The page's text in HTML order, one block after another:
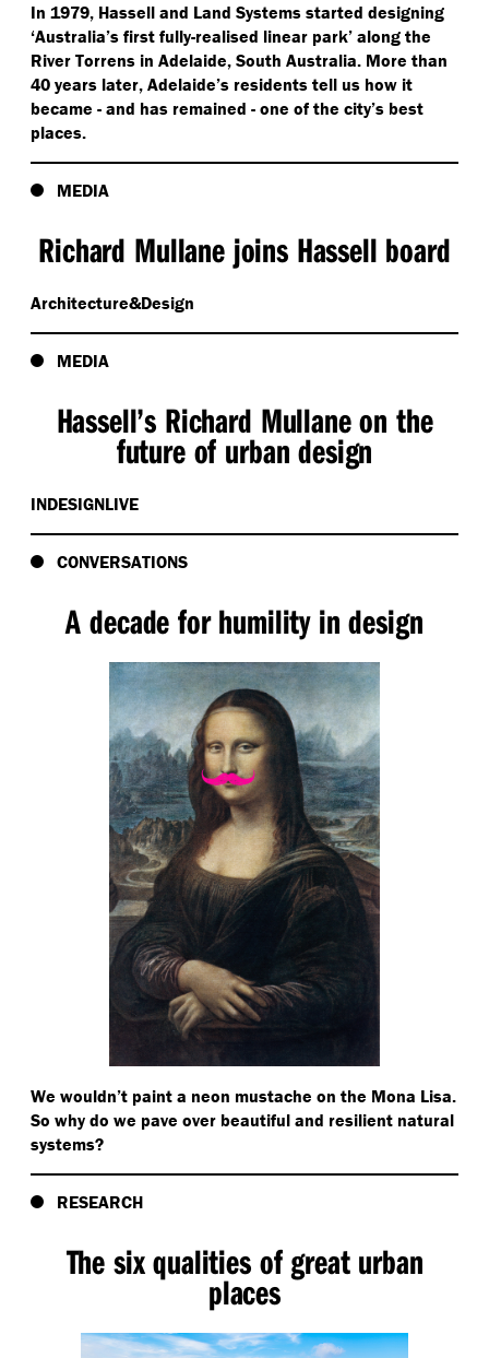
In 1979, Hassell and Land Systems started designing
‘Australia’s first fully-realised linear park’ along the
River Torrens in Adelaide, South Australia. More than
40 years later, Adelaide’s residents tell us how it
became - and has remained - one of the city’s best
places.
MEDIA
Richard Mullane joins Hassell board
Architecture&Design
MEDIA
Hassell’s Richard Mullane on the
future of urban design
INDESIGNLIVE
CONVERSATIONS
A decade for humility in design
We wouldn’t paint a neon mustache on the Mona Lisa.
So why do we pave over beautiful and resilient natural
systems?
RESEARCH
The six qualities of great urban
places